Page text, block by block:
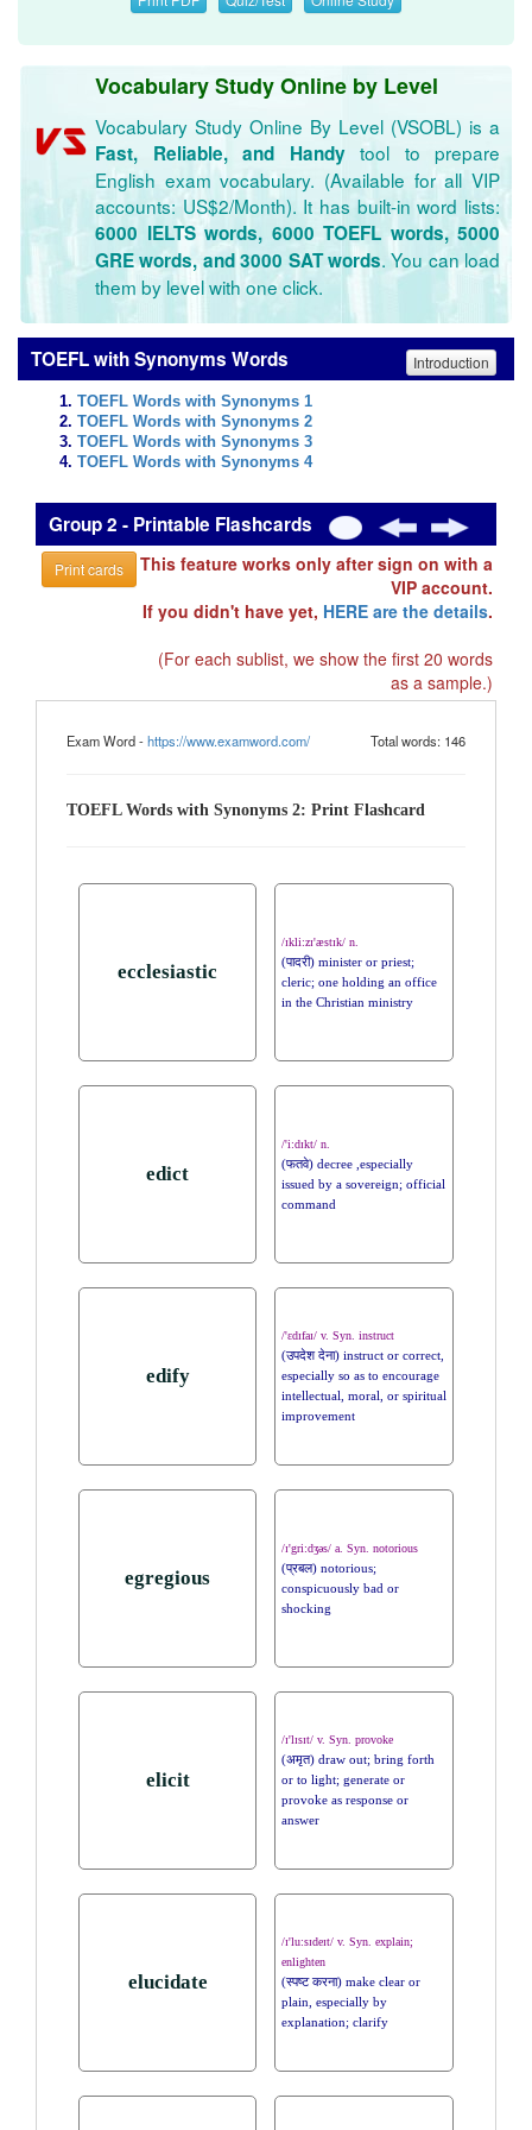
Vocabulary Study Online by Level
Vocabulary Study Online By Level (VSOBL) is a
Fast, Reliable, and Handytool to prepare
English exam vocabulary. (Available for all VIP
accounts: US$2/Month). It has built-in word lists:
6000 IELTS words, 6000 TOEFL words, 5000
GRE words, and 3000 SAT words. You can load
them by level with one click.
TOEFL with Synonyms Words Introduction
TOEFL Words with Synonyms 1
TOEFL Words with Synonyms 2
TOEFL Words with Synonyms 3
TOEFL Words with Synonyms 4
Group 2 - Printable Flashcards
Print cards
This feature works only after sign on with a
VIP account.
If you didn't have yet, HERE are the details.
(For each sublist, we show the first 20 words
as a sample.)
Exam Word -https://www.examword.com/ Total words: 146
TOEFL Words with Synonyms 2: Print Flashcard
ecclesiastic
/ɪkli:zɪ'æstɪk/ n.
(पादरी) minister or priest;
cleric; one holding an office
in the Christian ministry
edict
/'i:dɪkt/ n.
(फतवे) decree ,especially
issued by a sovereign; official
command
edify
/'ɛdɪfaɪ/ v. Syn. instruct
(उपदेश देना) instruct or correct,
especially so as to encourage
intellectual, moral, or spiritual
improvement
egregious
/ɪ'gri:dʒəs/ a. Syn. notorious
(प्रबल) notorious;
conspicuously bad or
shocking
elicit
/ɪ'lɪsɪt/ v. Syn. provoke
(अमृत) draw out; bring forth
or to light; generate or
provoke as response or
answer
elucidate
/ɪ'lu:sɪdeɪt/ v. Syn. explain;
enlighten
(स्पष्ट करना) make clear or
plain, especially by
explanation; clarify